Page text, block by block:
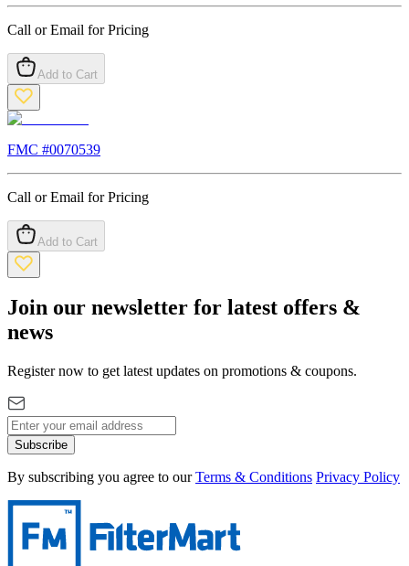
Call or Email for Pricing
Add to Cart
FMC #0070539
Call or Email for Pricing
Add to Cart
Join our newsletter for latest offers &
news
Register now to get latest updates on promotions & coupons.
Subscribe
By subscribing you agree to our Terms & Conditions Privacy Policy